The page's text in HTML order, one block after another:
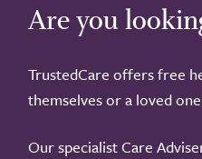
Are you
TrustedCare offers free
themselves or a loved
Our specialist Care